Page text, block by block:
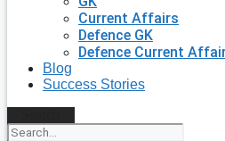
Current Affairs
Defence GK
Defence Current
Blog
Success Stories